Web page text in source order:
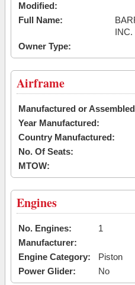
Modified:
Full Name:
INC.
Owner Type:
Airframe
Manufactured or
Year Manufactured:
Country Manufactured:
No. Of Seats:
MTOW:
Engines
No. Engines:
1
Manufacturer:
Engine Category:
Piston
Power Glider:
No